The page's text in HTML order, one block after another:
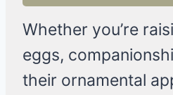
Whether you’re
eggs,
their ornamental